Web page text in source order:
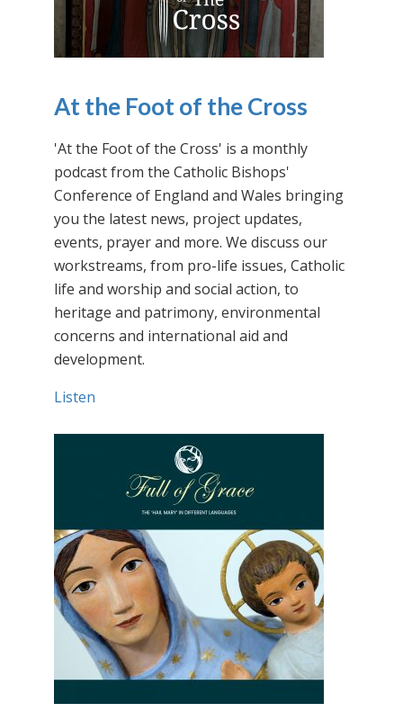
At the Foot of the Cross
'At the Foot of the Cross' is a monthly
podcast from the Catholic Bishops'
Conference of England and Wales bringing
you the latest news, project updates,
events, prayer and more. We discuss our
workstreams, from pro-life issues, Catholic
life and worship and social action, to
heritage and patrimony, environmental
concerns and international aid and
development.
Listen